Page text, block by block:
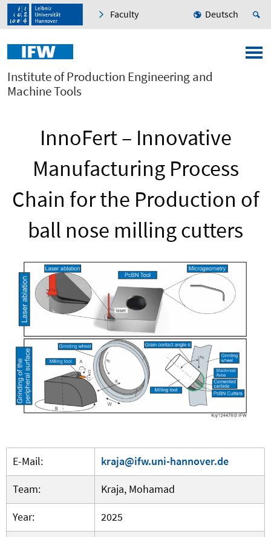
Faculty Deutsch
Institute of Production Engineering and
Machine Tools
InnoFert – Innovative
Manufacturing Process
Chain for the Production of
ball nose milling cutters
E-Mail:
kraja@ifw.uni-hannover.de
Team:
Kraja, Mohamad
Year:
2025